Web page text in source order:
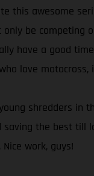
this awesome
be
have a good
love
shredders in
the best till
work, guys!